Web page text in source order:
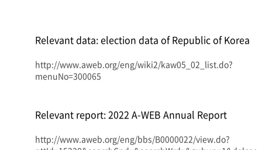
Relevant data: election data of Republic of Korea
http://www.aweb.org/eng/wiki2/kaw05_02_list.do?
menuNo=300065
Relevant report: 2022 A-WEB Annual Report
http://www.aweb.org/eng/bbs/B0000022/view.do?